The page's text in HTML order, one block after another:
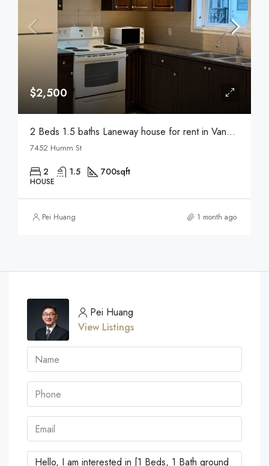
$2,500
2 Beds 1.5 baths Laneway house for rent in Vancouver
7452 Humm St
2 1.5 700sqft
HOUSE
Pei Huang 1 month ago
Pei Huang
View Listings